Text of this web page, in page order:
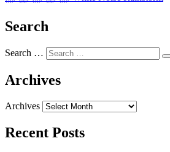
Search
Search …
Archives
Archives
Recent Posts